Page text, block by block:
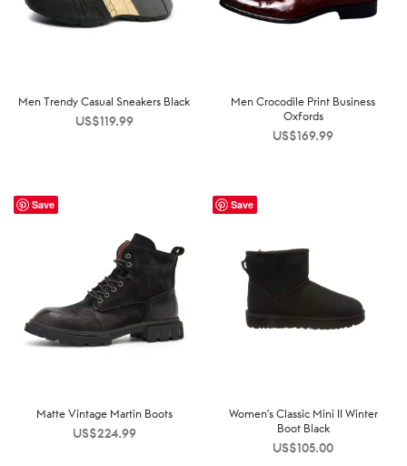
Men Trendy Casual Sneakers Black
US$119.99
Men Crocodile Print Business
Oxfords
US$169.99
Save
Matte Vintage Martin Boots
US$224.99
Save
Women’s Classic Mini II Winter
Boot Black
US$105.00